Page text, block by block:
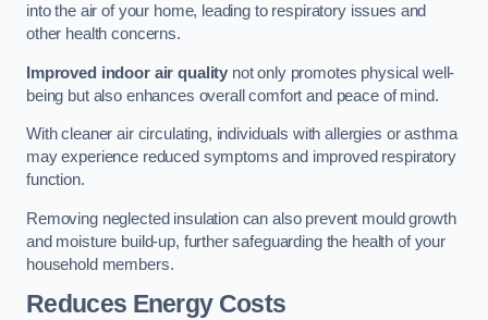
into the air of your home, leading to respiratory issues and
other health concerns.
Improved indoor air quality not only promotes physical well-
being but also enhances overall comfort and peace of mind.
With cleaner air circulating, individuals with allergies or asthma
may experience reduced symptoms and improved respiratory
function.
Removing neglected insulation can also prevent mould growth
and moisture build-up, further safeguarding the health of your
household members.
Reduces Energy Costs